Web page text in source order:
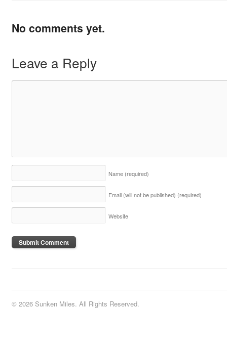
No comments yet.
Leave a Reply
Name (required)
Email (will not be published) (required)
Website
© 2026 Sunken Miles. All Rights Reserved.